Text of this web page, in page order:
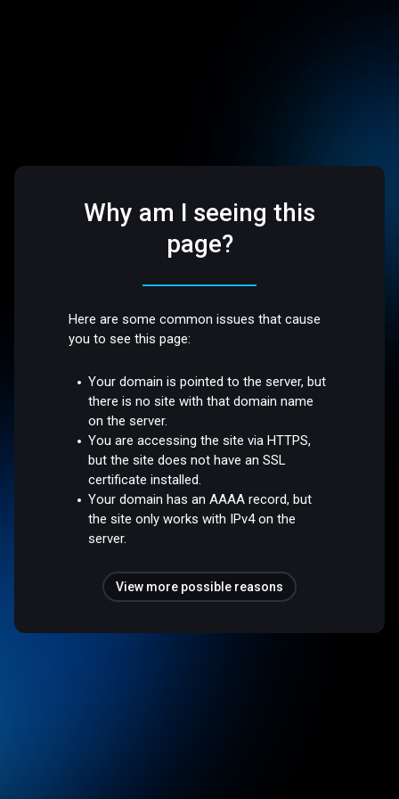
Why am I seeing this
page?
Here are some common issues that cause
you to see this page:
Your domain is pointed to the server, but
there is no site with that domain name
on the server.
You are accessing the site via HTTPS,
but the site does not have an SSL
certificate installed.
Your domain has an AAAA record, but
the site only works with IPv4 on the
server.
View more possible reasons